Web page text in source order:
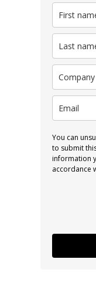
You can
to submit
information
accordance